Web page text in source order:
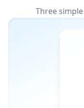
Three